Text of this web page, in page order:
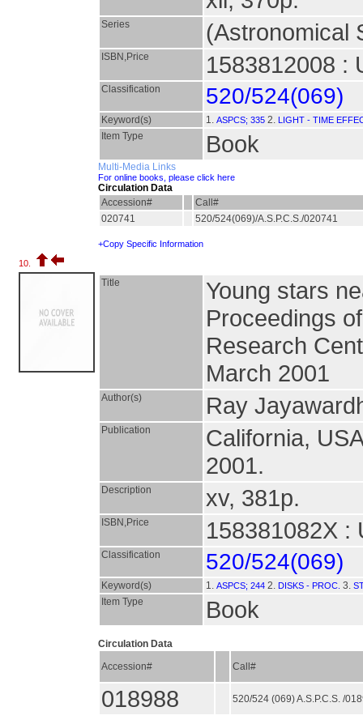
Series (Astronomical
ISBN,Price 1583812008 :
Classification 520/524(069)
Keyword(s) 1. ASPCS; 335 2. LIGHT - TIME
Item Type Book
Multi-Media Links
For online books, please click here
Circulation Data
Accession#
Call#
020741
520/524(069)/A.S.P.C.S./020741
+Copy Specific Information
10.
Title
Young stars
Proceedings
Research
March 2001
Author(s) Ray
Publication
California,
2001.
Description xv, 381p.
ISBN,Price 158381082X :
Classification 520/524(069)
Keyword(s) 1. ASPCS; 244 2. DISKS - PROC. 3.
Item Type Book
Circulation Data
Accession#
Call#
018988 520/524 (069) A.S.P.C.S. /